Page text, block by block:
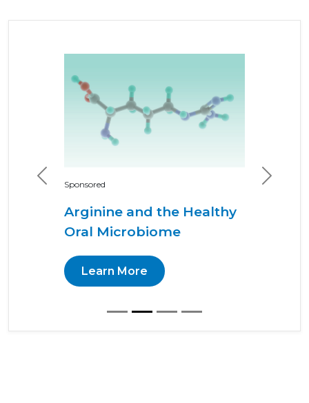
Sponsored
Arginine and the Healthy
Oral Microbiome
Learn More
Previous Next